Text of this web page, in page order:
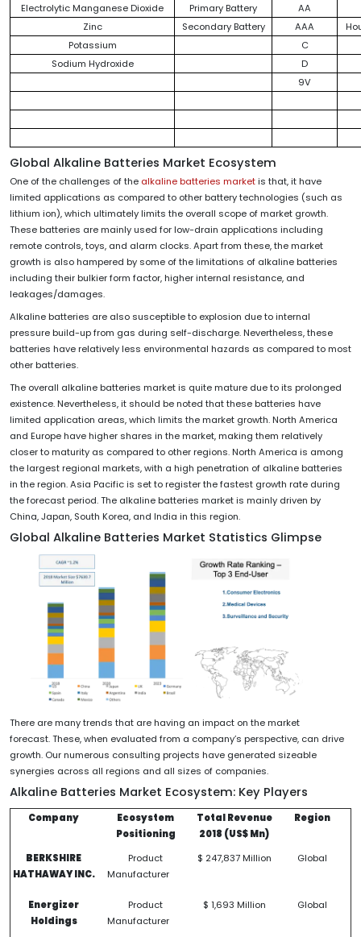
Electrolytic Manganese Dioxide
Primary Battery
AA
Zinc
Secondary Battery AAA
Potassium
C
Sodium Hydroxide
D
9V
Global Alkaline Batteries Market Ecosystem
One of the challenges of the alkaline batteries marketis that, it have
limited applications as compared to other battery technologies (such as
lithium ion), which ultimately limits the overall scope of market growth.
These batteries are mainly used for low-drain applications including
remote controls, toys, and alarm clocks. Apart from these, the market
growth is also hampered by some of the limitations of alkaline batteries
including their bulkier form factor, higher internal resistance, and
leakages/damages.
Alkaline batteries are also susceptible to explosion due to internal
pressure build-up from gas during self-discharge. Nevertheless, these
batteries have relatively less environmental hazards as compared to most
other batteries.
The overall alkaline batteries market is quite mature due to its prolonged
existence. Nevertheless, it should be noted that these batteries have
limited application areas, which limits the market growth. North America
and Europe have higher shares in the market, making them relatively
closer to maturity as compared to other regions. North America is among
the largest regional markets, with a high penetration of alkaline batteries
in the region. Asia Pacific is set to register the fastest growth rate during
the forecast period. The alkaline batteries market is mainly driven by
China, Japan, South Korea, and India in this region.
Global Alkaline Batteries Market Statistics Glimpse
There are many trends that are having an impact on the market
forecast. These, when evaluated from a company’s perspective, can drive
growth. Our numerous consulting projects have generated sizeable
synergies across all regions and all sizes of companies.
Alkaline Batteries Market Ecosystem: Key Players
Company
Ecosystem
Positioning
Total Revenue
2018 (US$ Mn)
Region
BERKSHIRE
HATHAWAY INC.
Product
Manufacturer
$ 247,837 Million Global
Energizer
Holdings
Product
Manufacturer
$ 1,693 Million Global